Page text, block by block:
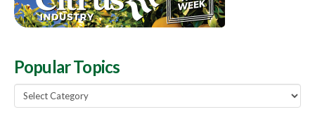
Popular Topics
Popular
Topics